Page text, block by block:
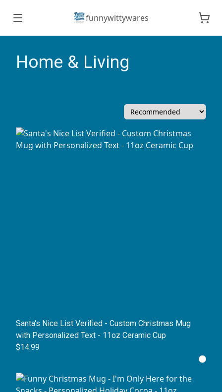
funnywittywares
Home & Living
Santa's Nice List Verified - Custom Christmas Mug
with Personalized Text - 11oz Ceramic Cup
$14.99